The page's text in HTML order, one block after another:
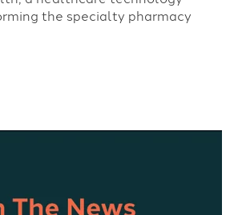
the specialty pharmacy